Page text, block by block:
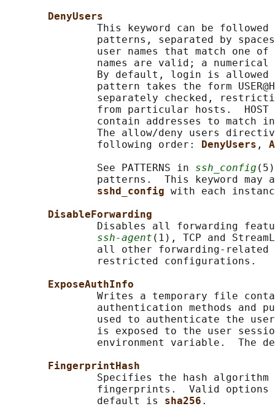
DenyUsers
This keyword can be followed
patterns, separated by
user names that match one of
names are valid; a numerical
By default, login is allowed
pattern takes the form
separately checked,
from particular hosts.  HOST
contain addresses to match
The allow/deny users
               following order:
DenyUsers ,
               See PATTERNS in
ssh_config
patterns.  This keyword may
sshd_config with each
DisableForwarding
Disables all forwarding
ssh-agent (1), TCP and
all other forwarding-related
               restricted configurations.
ExposeAuthInfo
Writes a temporary file
authentication methods and
used to authenticate the
is exposed to the user
environment variable.  The
FingerprintHash
Specifies the hash algorithm
fingerprints.  Valid
               default is
sha256 .